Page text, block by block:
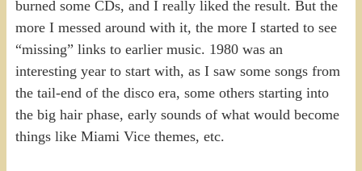
burned some CDs, and I really liked the result. But the
more I messed around with it, the more I started to see
“missing” links to earlier music. 1980 was an
interesting year to start with, as I saw some songs from
the tail-end of the disco era, some others starting into
the big hair phase, early sounds of what would become
things like Miami Vice themes, etc.